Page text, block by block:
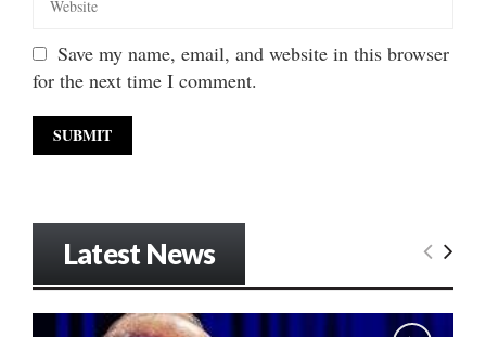
Save my name, email, and website in this browser
for the next time I comment.
Latest News